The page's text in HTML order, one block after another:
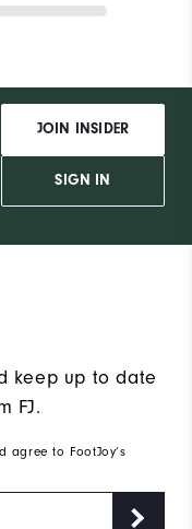
JOIN INSIDER
SIGN IN
keep up to date
FJ.
agree to FootJoy’s